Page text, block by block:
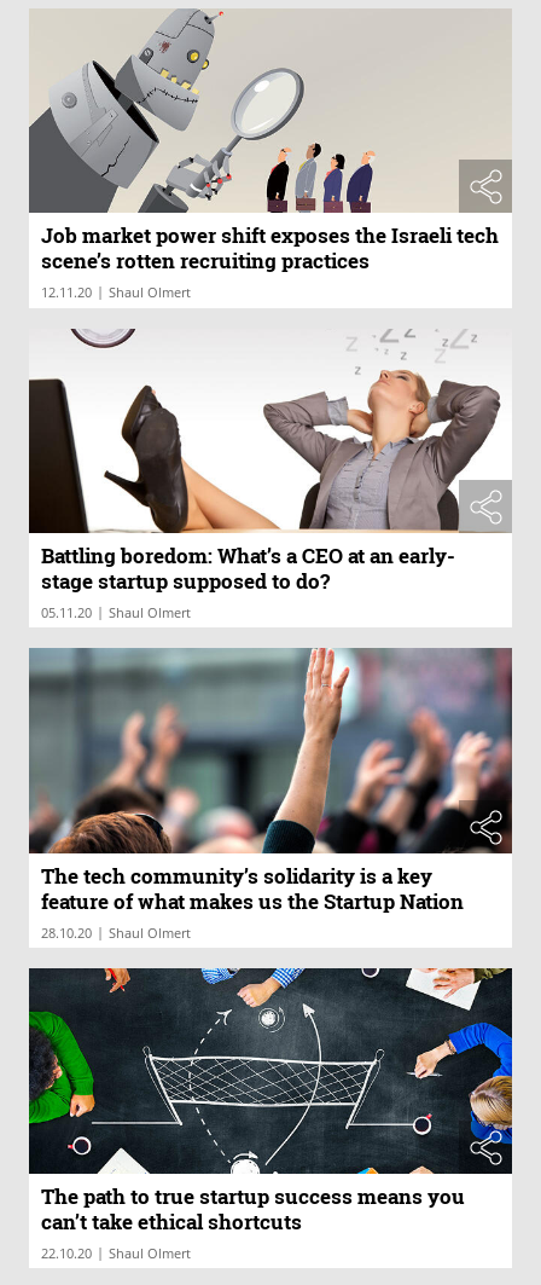
Job market power shift exposes the Israeli tech
scene’s rotten recruiting practices
12.11.20 | Shaul Olmert
Battling boredom: What’s a CEO at an early-
stage startup supposed to do?
05.11.20 | Shaul Olmert
The tech community’s solidarity is a key
feature of what makes us the Startup Nation
28.10.20 | Shaul Olmert
The path to true startup success means you
can’t take ethical shortcuts
22.10.20 | Shaul Olmert